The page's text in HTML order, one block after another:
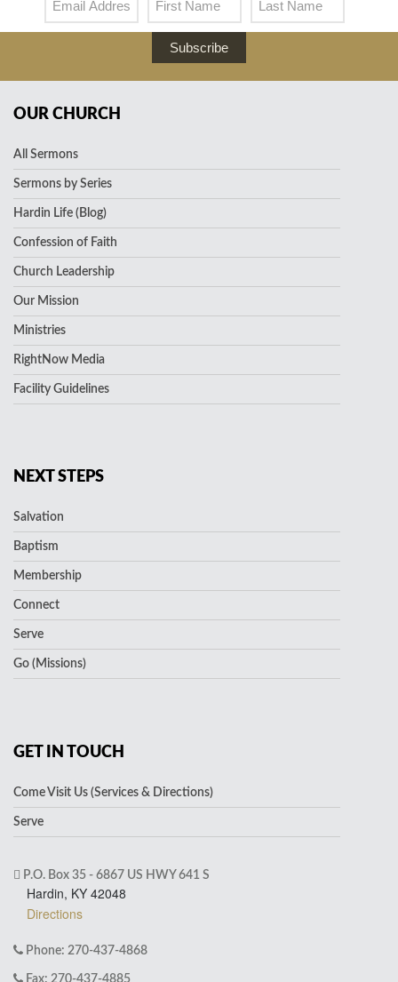
Subscribe
OUR CHURCH
All Sermons
Sermons by Series
Hardin Life (Blog)
Confession of Faith
Church Leadership
Our Mission
Ministries
RightNow Media
Facility Guidelines
NEXT STEPS
Salvation
Baptism
Membership
Connect
Serve
Go (Missions)
GET IN TOUCH
Come Visit Us (Services & Directions)
Serve
P.O. Box 35 - 6867 US HWY 641 S
Hardin, KY 42048
Directions
Phone: 270-437-4868
Fax: 270-437-4885